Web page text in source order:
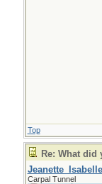
Top
Re: What did
Jeanette_Isabelle
Carpal Tunnel